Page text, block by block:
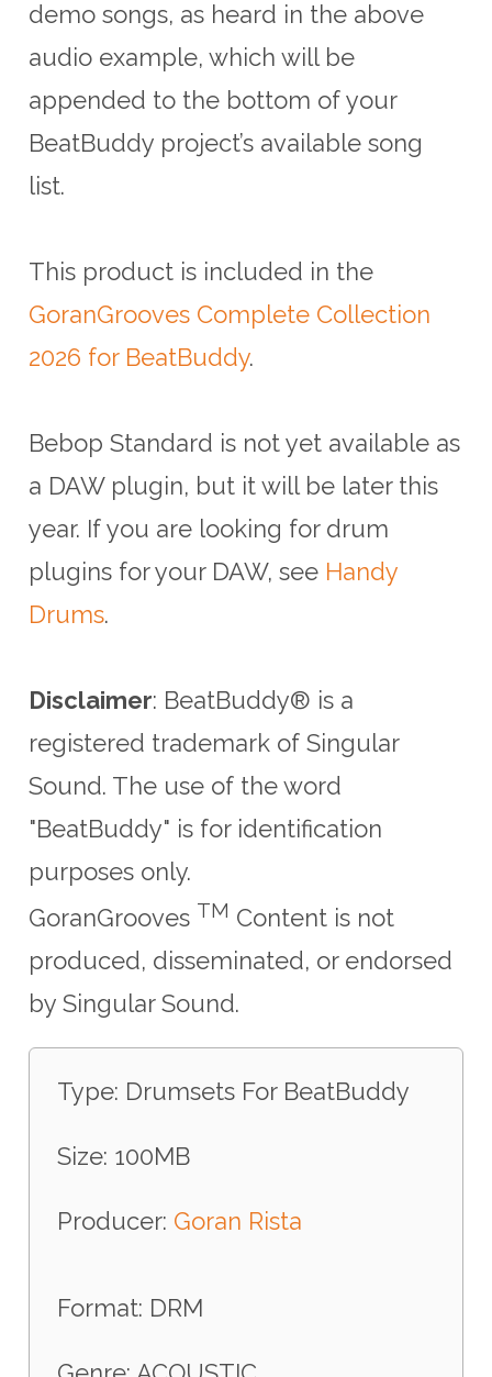
demo songs, as heard in the above
audio example, which will be
appended to the bottom of your
BeatBuddy project’s available song
list.
This product is included in the
GoranGrooves Complete Collection
2026 for BeatBuddy.
Bebop Standard is not yet available as
a DAW plugin, but it will be later this
year. If you are looking for drum
plugins for your DAW, see Handy
Drums.
Disclaimer: BeatBuddy® is a
registered trademark of Singular
Sound. The use of the word
"BeatBuddy" is for identification
purposes only.
GoranGrooves TM Content is not
produced, disseminated, or endorsed
by Singular Sound.
Type: Drumsets For BeatBuddy
Size: 100MB
Producer: Goran Rista
Format: DRM